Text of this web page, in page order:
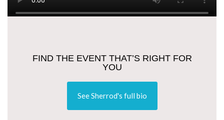
FIND THE EVENT THAT’S RIGHT FOR
YOU
See Sherrod's full bio